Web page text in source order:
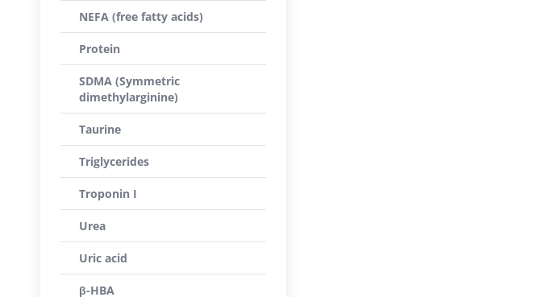
NEFA (free fatty acids)
Protein
SDMA (Symmetric
dimethylarginine)
Taurine
Triglycerides
Troponin I
Urea
Uric acid
β-HBA